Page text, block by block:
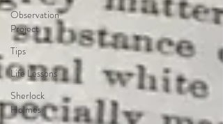
Observation
Project
Tips
Life Lessons
Sherlock
Holmes